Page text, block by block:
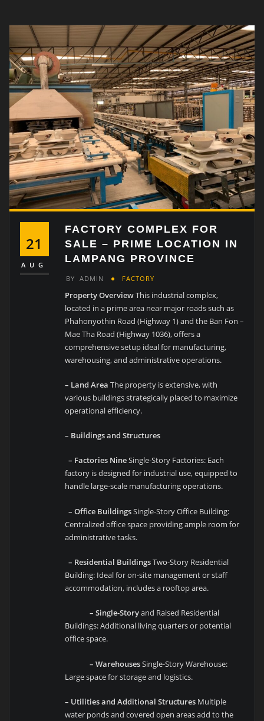
21
AUG
FACTORY COMPLEX FOR
SALE – PRIME LOCATION IN
LAMPANG PROVINCE
BY ADMIN FACTORY
Property OverviewThis industrial complex,
located in a prime area near major roads such as
Phahonyothin Road (Highway 1) and the Ban Fon –
Mae Tha Road (Highway 1036), offers a
comprehensive setup ideal for manufacturing,
warehousing, and administrative operations.
– Land Area The property is extensive, with
various buildings strategically placed to maximize
operational efficiency.
– Buildings and Structures
– Factories NineSingle-Story Factories: Each
factory is designed for industrial use, equipped to
handle large-scale manufacturing operations.
– Office BuildingsSingle-Story Office Building:
Centralized office space providing ample room for
administrative tasks.
– Residential BuildingsTwo-Story Residential
Building: Ideal for on-site management or staff
accommodation, includes a rooftop area.
– Single-Storyand Raised Residential
Buildings: Additional living quarters or potential
office space.
– WarehousesSingle-Story Warehouse:
Large space for storage and logistics.
– Utilities and Additional Structures Multiple
water ponds and covered open areas add to the